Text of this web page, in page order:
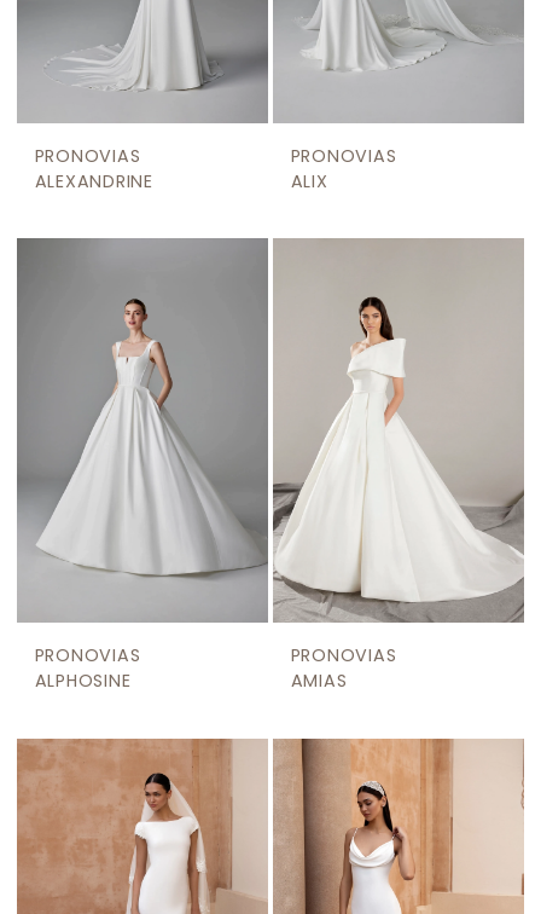
PRONOVIAS
ALEXANDRINE
PRONOVIAS
ALIX
PRONOVIAS
ALPHOSINE
PRONOVIAS
AMIAS